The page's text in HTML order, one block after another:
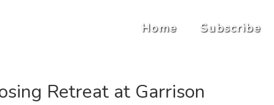
Home Subscribe
Retreat at Garrison